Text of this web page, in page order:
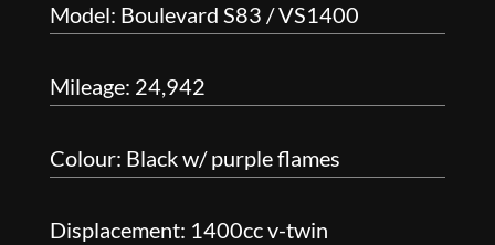
Model: Boulevard S83 / VS1400
Mileage: 24,942
Colour: Black w/ purple flames
Displacement: 1400cc v-twin